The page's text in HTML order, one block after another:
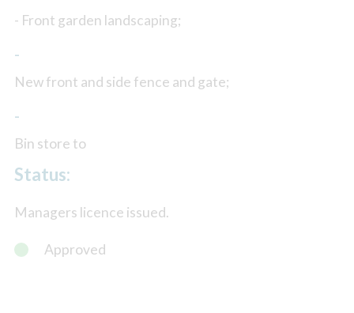
- Front garden landscaping;
-
New front and side fence and gate;
-
Bin store to
Status:
Managers licence issued.
Approved